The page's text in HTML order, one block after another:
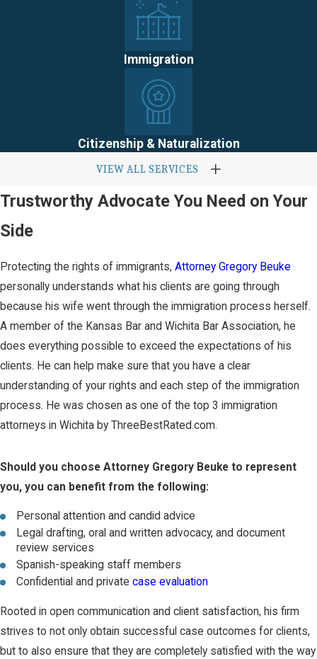
Immigration
Citizenship & Naturalization
VIEW ALL SERVICES
Trustworthy Advocate You Need on Your
Side
Protecting the rights of immigrants, Attorney Gregory Beuke
personally understands what his clients are going through
because his wife went through the immigration process herself.
A member of the Kansas Bar and Wichita Bar Association, he
does everything possible to exceed the expectations of his
clients. He can help make sure that you have a clear
understanding of your rights and each step of the immigration
process. He was chosen as one of the top 3 immigration
attorneys in Wichita by ThreeBestRated.com.
Should you choose Attorney Gregory Beuke to represent
you, you can benefit from the following:
Personal attention and candid advice
Legal drafting, oral and written advocacy, and document
review services
Spanish-speaking staff members
Confidential and privatecase evaluation
Rooted in open communication and client satisfaction, his firm
strives to not only obtain successful case outcomes for clients,
but to also ensure that they are completely satisfied with the way